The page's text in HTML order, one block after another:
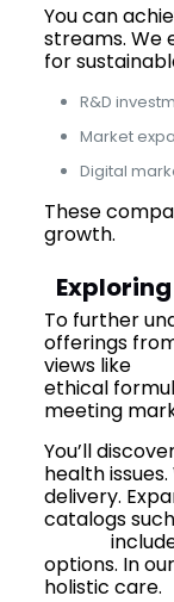
You can
streams. We
for
R&D
Market
Digital
These
growth.
To further
offerings
views like
ethical
meeting
You’ll
health
delivery.
catalogs
options. In
holistic care.